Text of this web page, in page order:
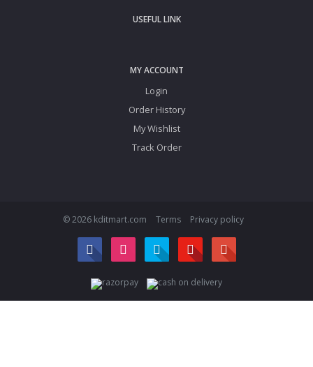
USEFUL LINK
MY ACCOUNT
Login
Order History
My Wishlist
Track Order
© 2026 kditmart.com Terms Privacy policy